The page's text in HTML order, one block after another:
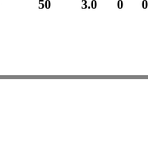
50 3.0 0 0